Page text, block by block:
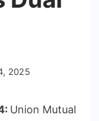
2025
Union Mutual